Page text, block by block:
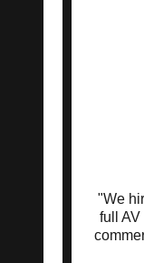
"We
full